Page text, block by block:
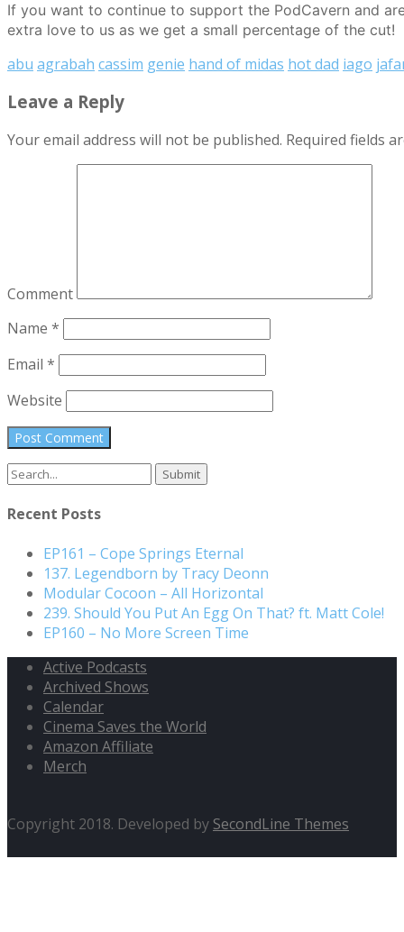
If you want to continue to support the PodCavern and
extra love to us as we get a small percentage of the cut!
abu agrabah cassim genie hand of midas hot dad iago
Leave a Reply
Your email address will not be published. Required fields
Comment
Name *
Email *
Website
Search
Recent Posts
EP161 – Cope Springs Eternal
137. Legendborn by Tracy Deonn
Modular Cocoon – All Horizontal
239. Should You Put An Egg On That? ft. Matt Cole!
EP160 – No More Screen Time
Active Podcasts
Archived Shows
Calendar
Cinema Saves the World
Amazon Affiliate
Merch
Copyright 2018. Developed by SecondLine Themes